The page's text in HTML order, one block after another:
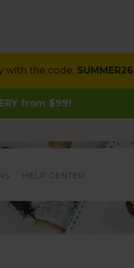
with the code:
from $99!
HELP CENTER